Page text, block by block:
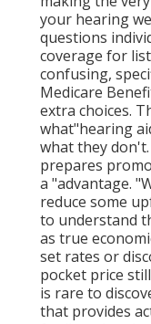
your hearing
questions
coverage for
confusing,
Medicare
extra choices.
what"hearing
what they
prepares
a "advantage.
reduce some
to understand
as true
set rates or
pocket price
is rare to
that provides